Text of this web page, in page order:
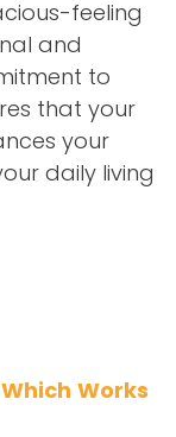
feeling
and
to
that your
your
daily living
Works